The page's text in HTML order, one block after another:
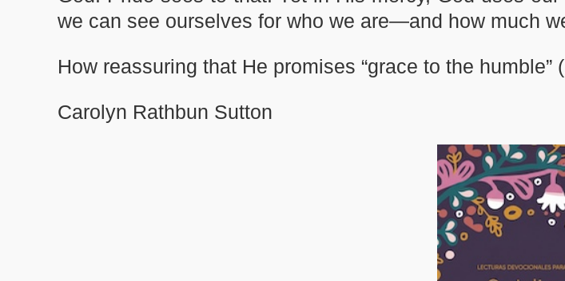
we can see ourselves for who we are—and how much
How reassuring that He promises “grace to the humble”
Carolyn Rathbun Sutton